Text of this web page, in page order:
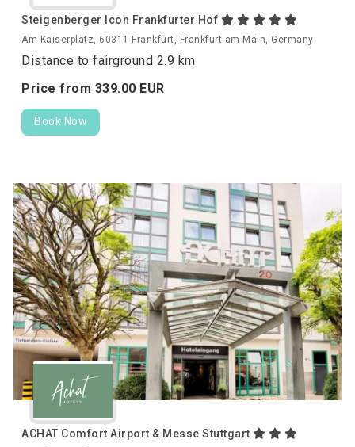
Steigenberger Icon Frankfurter Hof
Am Kaiserplatz, 60311 Frankfurt, Frankfurt am Main, Germany
Distance to fairground 2.9 km
Price from 339.00 EUR
Book Now
ACHAT Comfort Airport & Messe Stuttgart